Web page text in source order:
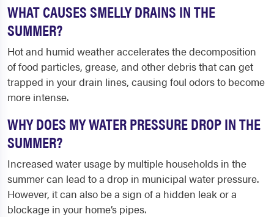
WHAT CAUSES SMELLY DRAINS IN THE
SUMMER?
Hot and humid weather accelerates the decomposition
of food particles, grease, and other debris that can get
trapped in your drain lines, causing foul odors to become
more intense.
WHY DOES MY WATER PRESSURE DROP IN THE
SUMMER?
Increased water usage by multiple households in the
summer can lead to a drop in municipal water pressure.
However, it can also be a sign of a hidden leak or a
blockage in your home’s pipes.